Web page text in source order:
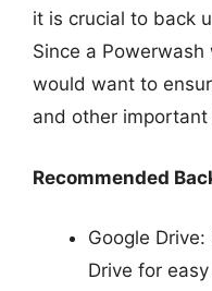
it is crucial to back
Since a
would want to
and other
Recommended
Google
Drive for